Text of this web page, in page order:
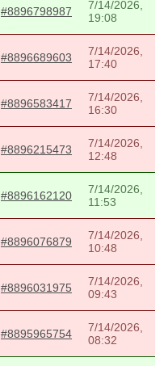
#8896798987
7/14/2026,
19:08
#8896689603
7/14/2026,
17:40
#8896583417
7/14/2026,
16:30
#8896215473
7/14/2026,
12:48
#8896162120
7/14/2026,
11:53
#8896076879
7/14/2026,
10:48
#8896031975
7/14/2026,
09:43
#8895965754
7/14/2026,
08:32